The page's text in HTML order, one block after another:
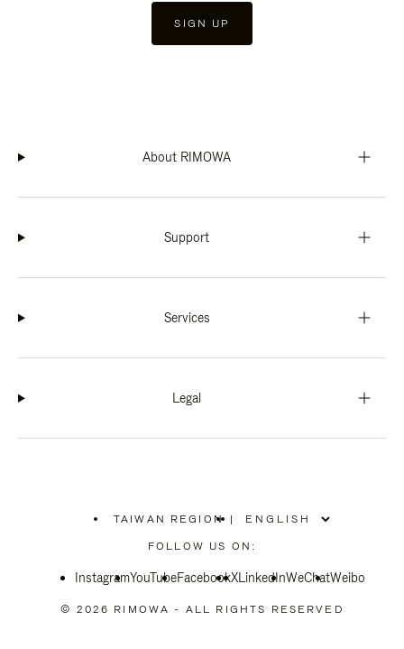
SIGN UP
About RIMOWA
Support
Services
Legal
TAIWAN REGION
PLEASE
SELECT
COUNTRY
|
FOLLOW US ON:
InstagramYouTubeFacebookXLinkedInWeChatWeibo
© 2026 RIMOWA - ALL RIGHTS RESERVED